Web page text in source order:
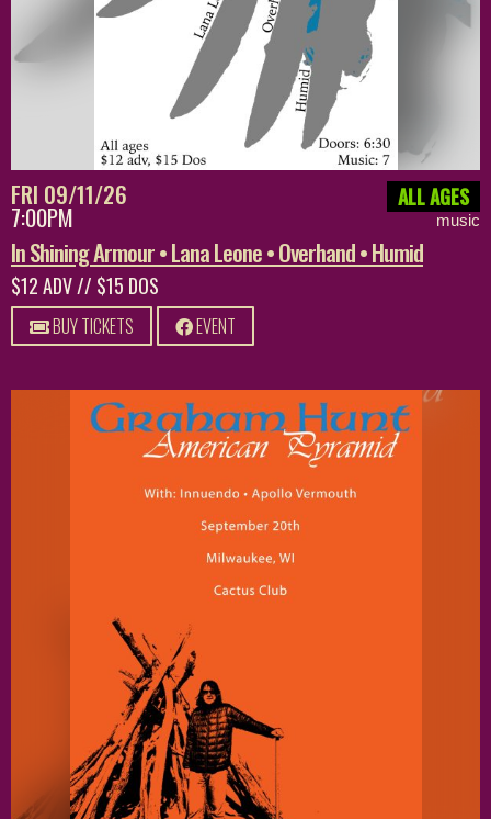
FRI 09/11/26
7:00PM
ALL AGES
music
In Shining Armour • Lana Leone • Overhand • Humid
$12 ADV // $15 DOS
BUY TICKETS EVENT